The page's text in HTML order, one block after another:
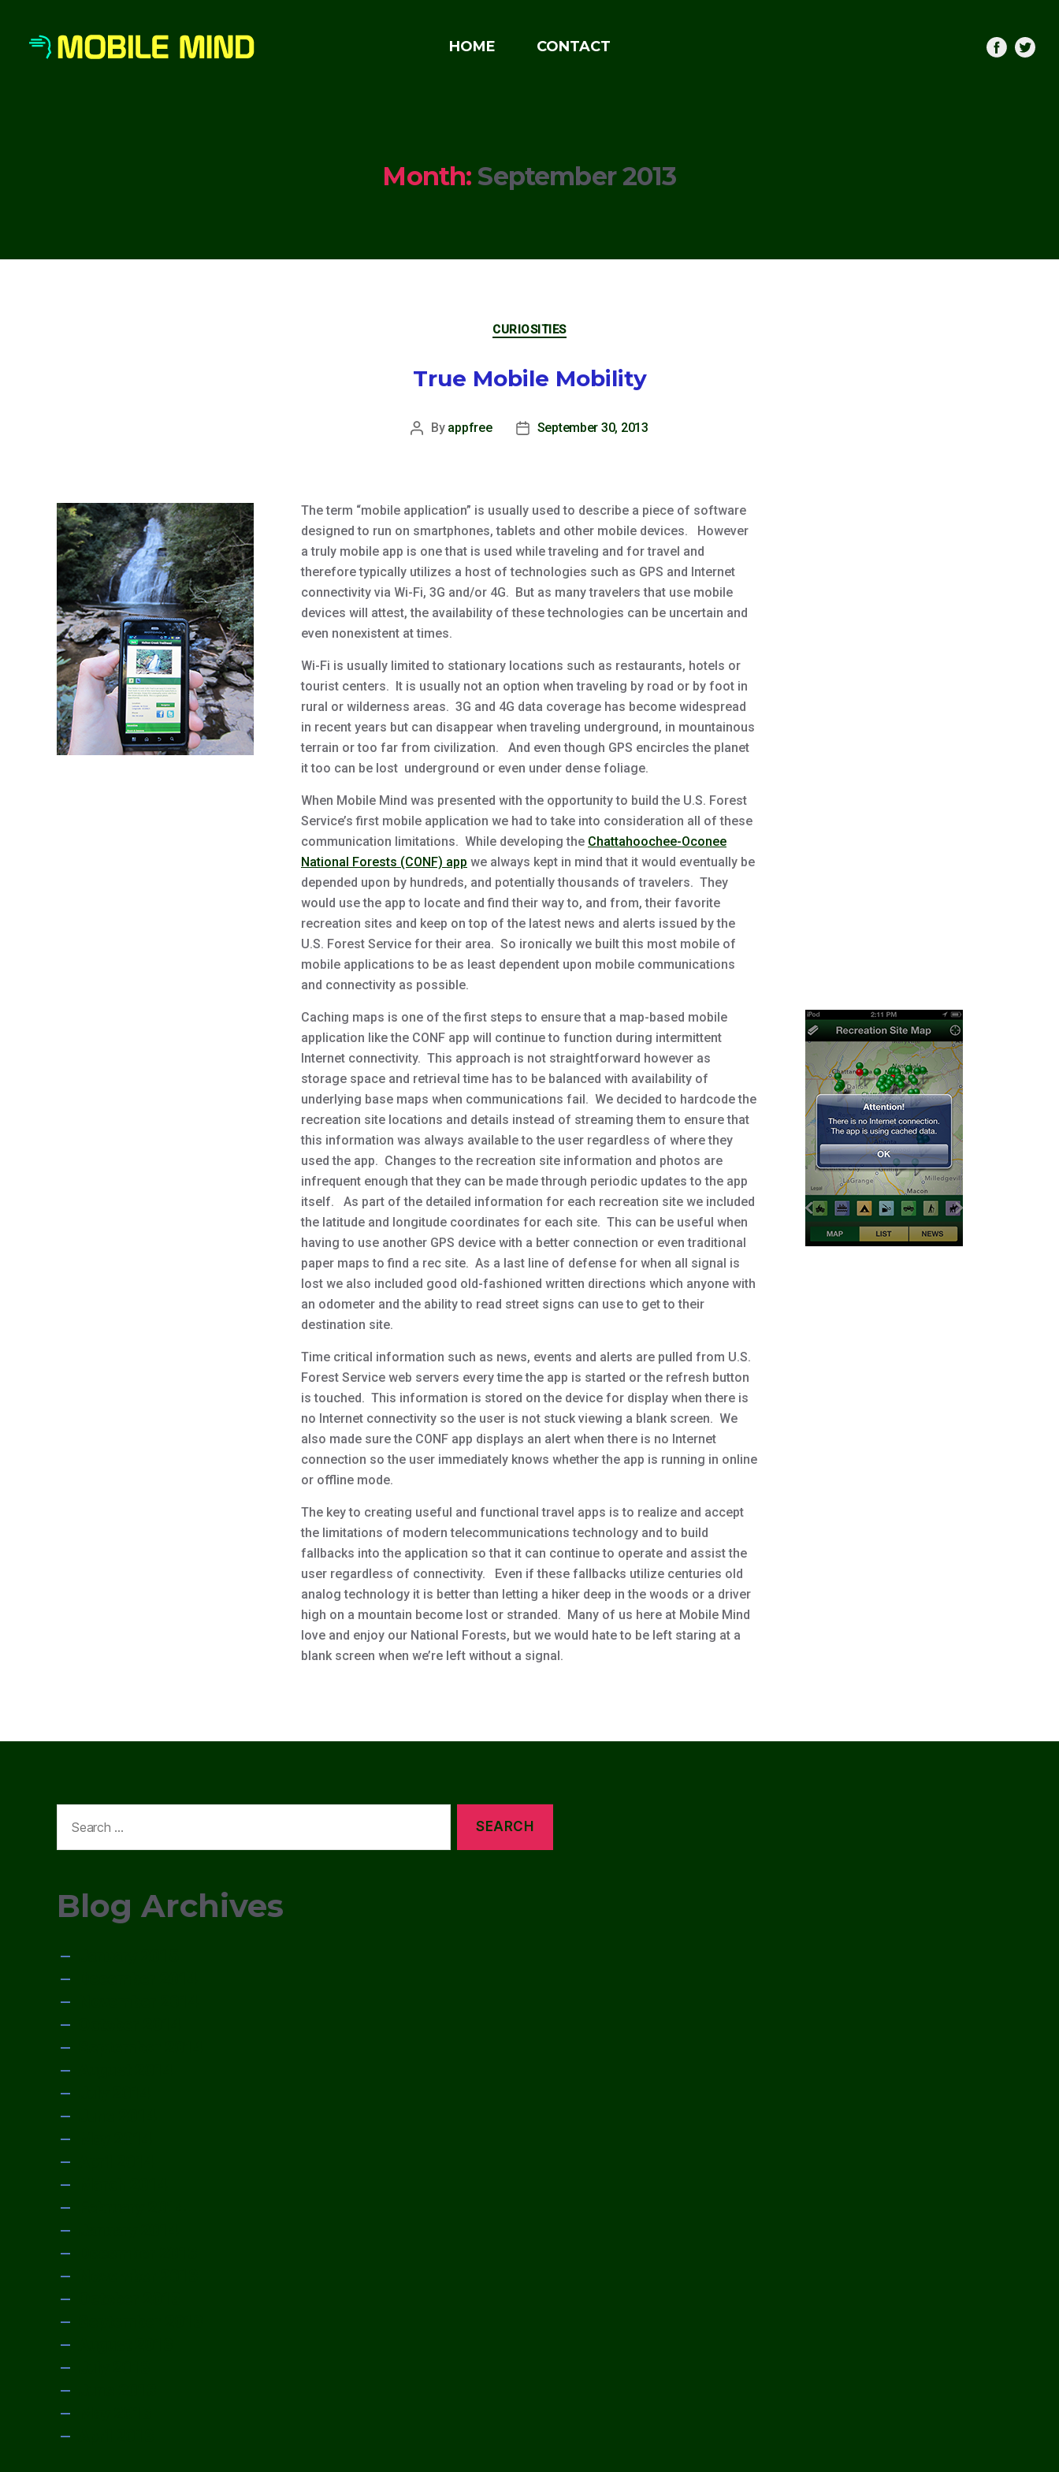
HOME CONTACT
Month: September 2013
Categories
CURIOSITIES
True Mobile Mobility
Post
By appfree
PostSeptember 30, 2013
The term “mobile application” is usually used to describe a piece of software
designed to run on smartphones, tablets and other mobile devices. However
a truly mobile app is one that is used while traveling and for travel and
therefore typically utilizes a host of technologies such as GPS and Internet
connectivity via Wi-Fi, 3G and/or 4G. But as many travelers that use mobile
devices will attest, the availability of these technologies can be uncertain and
even nonexistent at times.
Wi-Fi is usually limited to stationary locations such as restaurants, hotels or
tourist centers. It is usually not an option when traveling by road or by foot in
rural or wilderness areas. 3G and 4G data coverage has become widespread
in recent years but can disappear when traveling underground, in mountainous
terrain or too far from civilization. And even though GPS encircles the planet
it too can be lost underground or even under dense foliage.
When Mobile Mind was presented with the opportunity to build the U.S. Forest
Service’s first mobile application we had to take into consideration all of these
communication limitations. While developing the Chattahoochee-Oconee
National Forests (CONF) app we always kept in mind that it would eventually be
depended upon by hundreds, and potentially thousands of travelers. They
would use the app to locate and find their way to, and from, their favorite
recreation sites and keep on top of the latest news and alerts issued by the
U.S. Forest Service for their area. So ironically we built this most mobile of
mobile applications to be as least dependent upon mobile communications
and connectivity as possible.
Caching maps is one of the first steps to ensure that a map-based mobile
application like the CONF app will continue to function during intermittent
Internet connectivity. This approach is not straightforward however as
storage space and retrieval time has to be balanced with availability of
underlying base maps when communications fail. We decided to hardcode the
recreation site locations and details instead of streaming them to ensure that
this information was always available to the user regardless of where they
used the app. Changes to the recreation site information and photos are
infrequent enough that they can be made through periodic updates to the app
itself. As part of the detailed information for each recreation site we included
the latitude and longitude coordinates for each site. This can be useful when
having to use another GPS device with a better connection or even traditional
paper maps to find a rec site. As a last line of defense for when all signal is
lost we also included good old-fashioned written directions which anyone with
an odometer and the ability to read street signs can use to get to their
destination site.
Time critical information such as news, events and alerts are pulled from U.S.
Forest Service web servers every time the app is started or the refresh button
is touched. This information is stored on the device for display when there is
no Internet connectivity so the user is not stuck viewing a blank screen. We
also made sure the CONF app displays an alert when there is no Internet
connection so the user immediately knows whether the app is running in online
or offline mode.
The key to creating useful and functional travel apps is to realize and accept
the limitations of modern telecommunications technology and to build
fallbacks into the application so that it can continue to operate and assist the
user regardless of connectivity. Even if these fallbacks utilize centuries old
analog technology it is better than letting a hiker deep in the woods or a driver
high on a mountain become lost or stranded. Many of us here at Mobile Mind
love and enjoy our National Forests, but we would hate to be left staring at a
blank screen when we’re left without a signal.
for:
Blog Archives